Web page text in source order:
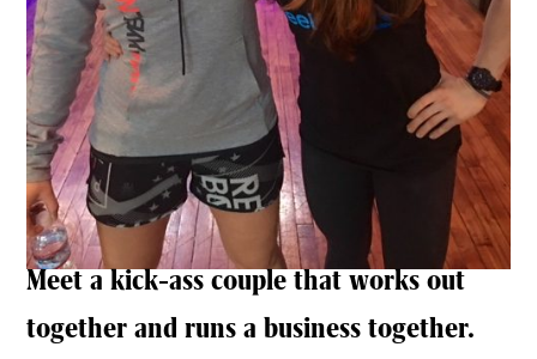
Meet a kick-ass couple that works out
together and runs a business together.